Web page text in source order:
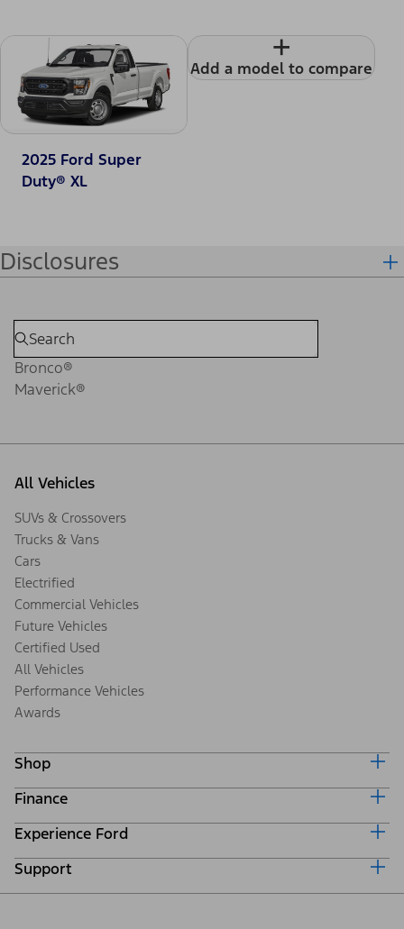
2025 Ford Super
Duty® XL
+
Add a model to compare
Disclosures
Bronco®
Maverick®
All Vehicles
SUVs & Crossovers
Trucks & Vans
Cars
Electrified
Commercial Vehicles
Future Vehicles
Certified Used
All Vehicles
Performance Vehicles
Awards
Shop
Build & Price
Search Inventory
Get a Quote
Trade-In Value
Finance
Ford Credit Home
Why Ford Credit
Finance Options
Payment Calculator
Experience Ford
Corporate
Careers
Support